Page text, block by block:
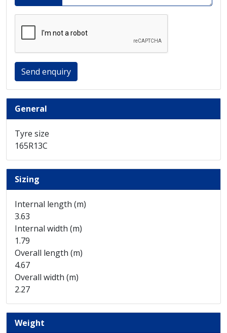
Send enquiry
General
Tyre size
165R13C
Sizing
Internal length (m)
3.63
Internal width (m)
1.79
Overall length (m)
4.67
Overall width (m)
2.27
Weight